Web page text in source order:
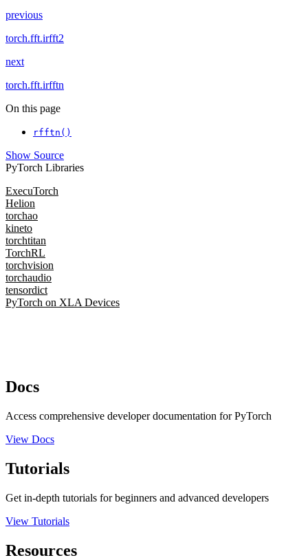
previous
torch.fft.irfft2
next
torch.fft.irfftn
On this page
rfftn()
Show Source
PyTorch Libraries
ExecuTorch
Helion
torchao
kineto
torchtitan
TorchRL
torchvision
torchaudio
tensordict
PyTorch on XLA Devices
Docs
Access comprehensive developer documentation for PyTorch
View Docs
Tutorials
Get in-depth tutorials for beginners and advanced developers
View Tutorials
Resources